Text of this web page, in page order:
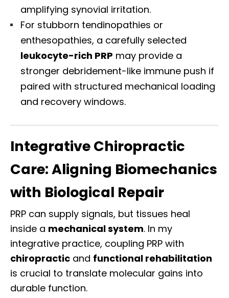
amplifying synovial irritation.
For stubborn tendinopathies or
enthesopathies, a carefully selected
leukocyte-rich PRP may provide a
stronger debridement-like immune push if
paired with structured mechanical loading
and recovery windows.
Integrative Chiropractic
Care: Aligning Biomechanics
with Biological Repair
PRP can supply signals, but tissues heal
inside a mechanical system. In my
integrative practice, coupling PRP with
chiropractic and functional rehabilitation
is crucial to translate molecular gains into
durable function.